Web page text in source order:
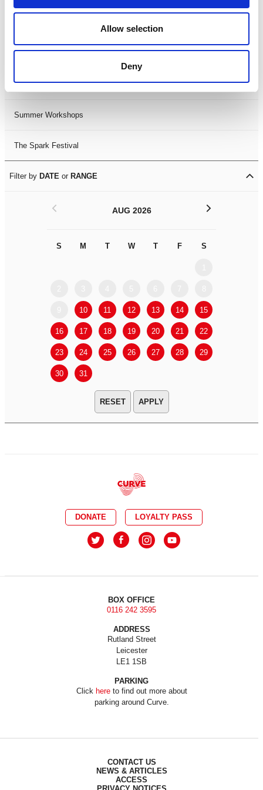
Allow selection
Deny
LDIF26
Leicester Comedy Festival
Summer Workshops
The Spark Festival
Filter by DATE or RANGE
AUG 2026
S M T W T F S
10 11 12 13 14 15
16 17 18 19 20 21 22
23 24 25 26 27 28 29
30 31
< >
APPLY
DONATE LOYALTY PASS
BOX OFFICE
0116 242 3595
ADDRESS
Rutland Street
Leicester
LE1 1SB
PARKING
Click hereto find out more about
parking around Curve.
CONTACT US
NEWS & ARTICLES
ACCESS